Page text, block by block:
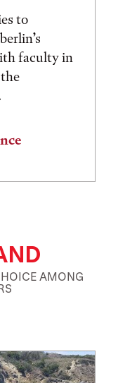
to
faculty in
AMONG